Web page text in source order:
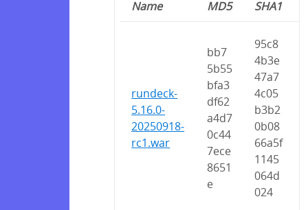
Name MD5 SHA1
rundeck-
5.16.0-
20250918-
rc1.war
bb7
5b55
bfa3
df62
a4d7
0c44
7ece
8651
e
95c8
4b3e
47a7
4c05
b3b2
0b08
66a5f
1145
064d
024